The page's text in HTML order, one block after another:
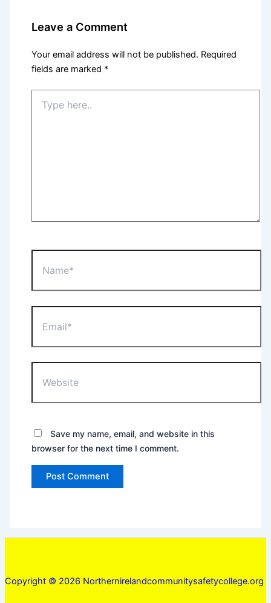
Leave a Comment
Your email address will not be published. Required
fields are marked *
here..
Save my name, email, and website in this
browser for the next time I comment.
Copyright © 2026 Northernirelandcommunitysafetycollege.org